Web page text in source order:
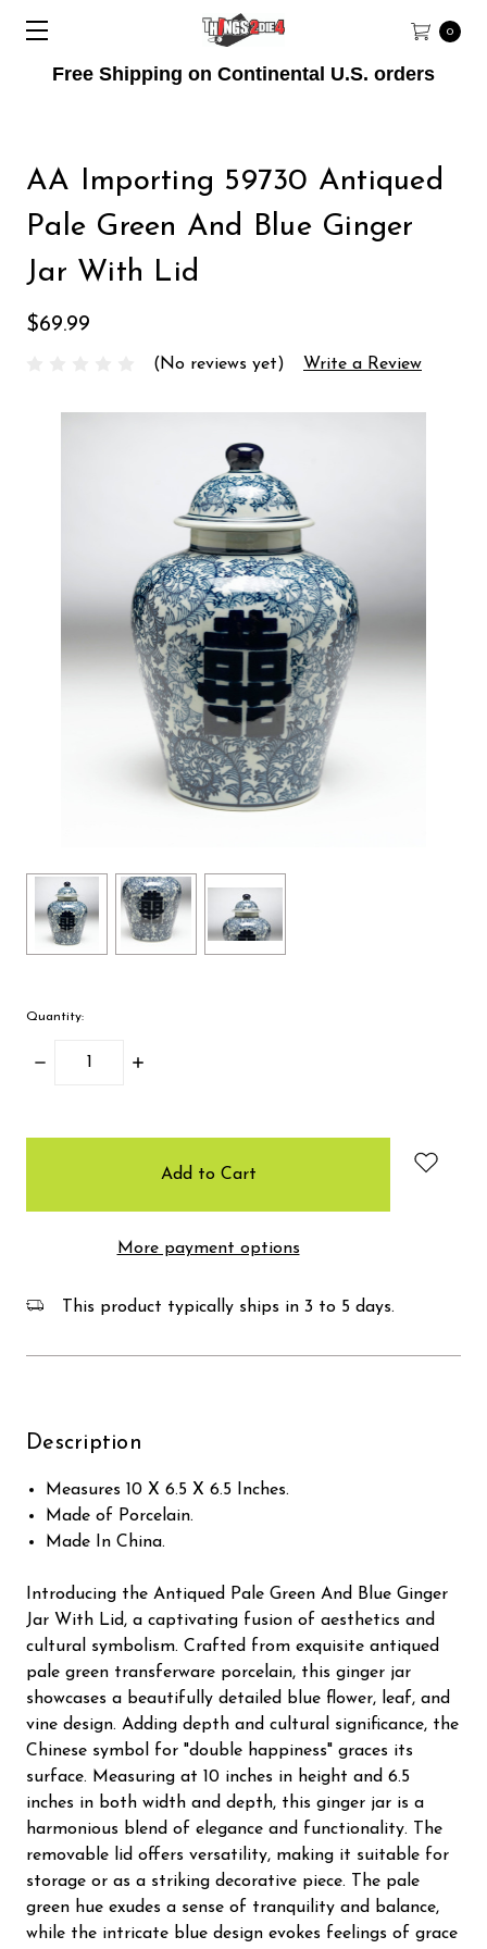
Free Shipping on Continental U.S. orders
0
AA Importing 59730 Antiqued
Pale Green And Blue Ginger
Jar With Lid
$69.99
(No reviews yet) Write a Review
Quantity:
Decrease
Increase
More payment options
This product typically ships in 3 to 5 days.
Description
Measures 10 X 6.5 X 6.5 Inches.
Made of Porcelain.
Made In China.
Introducing the Antiqued Pale Green And Blue Ginger
Jar With Lid, a captivating fusion of aesthetics and
cultural symbolism. Crafted from exquisite antiqued
pale green transferware porcelain, this ginger jar
showcases a beautifully detailed blue flower, leaf, and
vine design. Adding depth and cultural significance, the
Chinese symbol for "double happiness" graces its
surface. Measuring at 10 inches in height and 6.5
inches in both width and depth, this ginger jar is a
harmonious blend of elegance and functionality. The
removable lid offers versatility, making it suitable for
storage or as a striking decorative piece. The pale
green hue exudes a sense of tranquility and balance,
while the intricate blue design evokes feelings of grace